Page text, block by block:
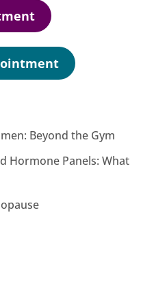
Beyond the Gym
Hormone Panels: What